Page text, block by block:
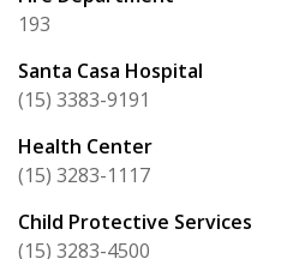
193
Santa Casa Hospital
(15) 3383-9191
Health Center
(15) 3283-1117
Child Protective Services
(15) 3283-4500